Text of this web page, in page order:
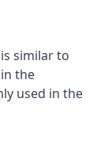
similar to
the
used in the